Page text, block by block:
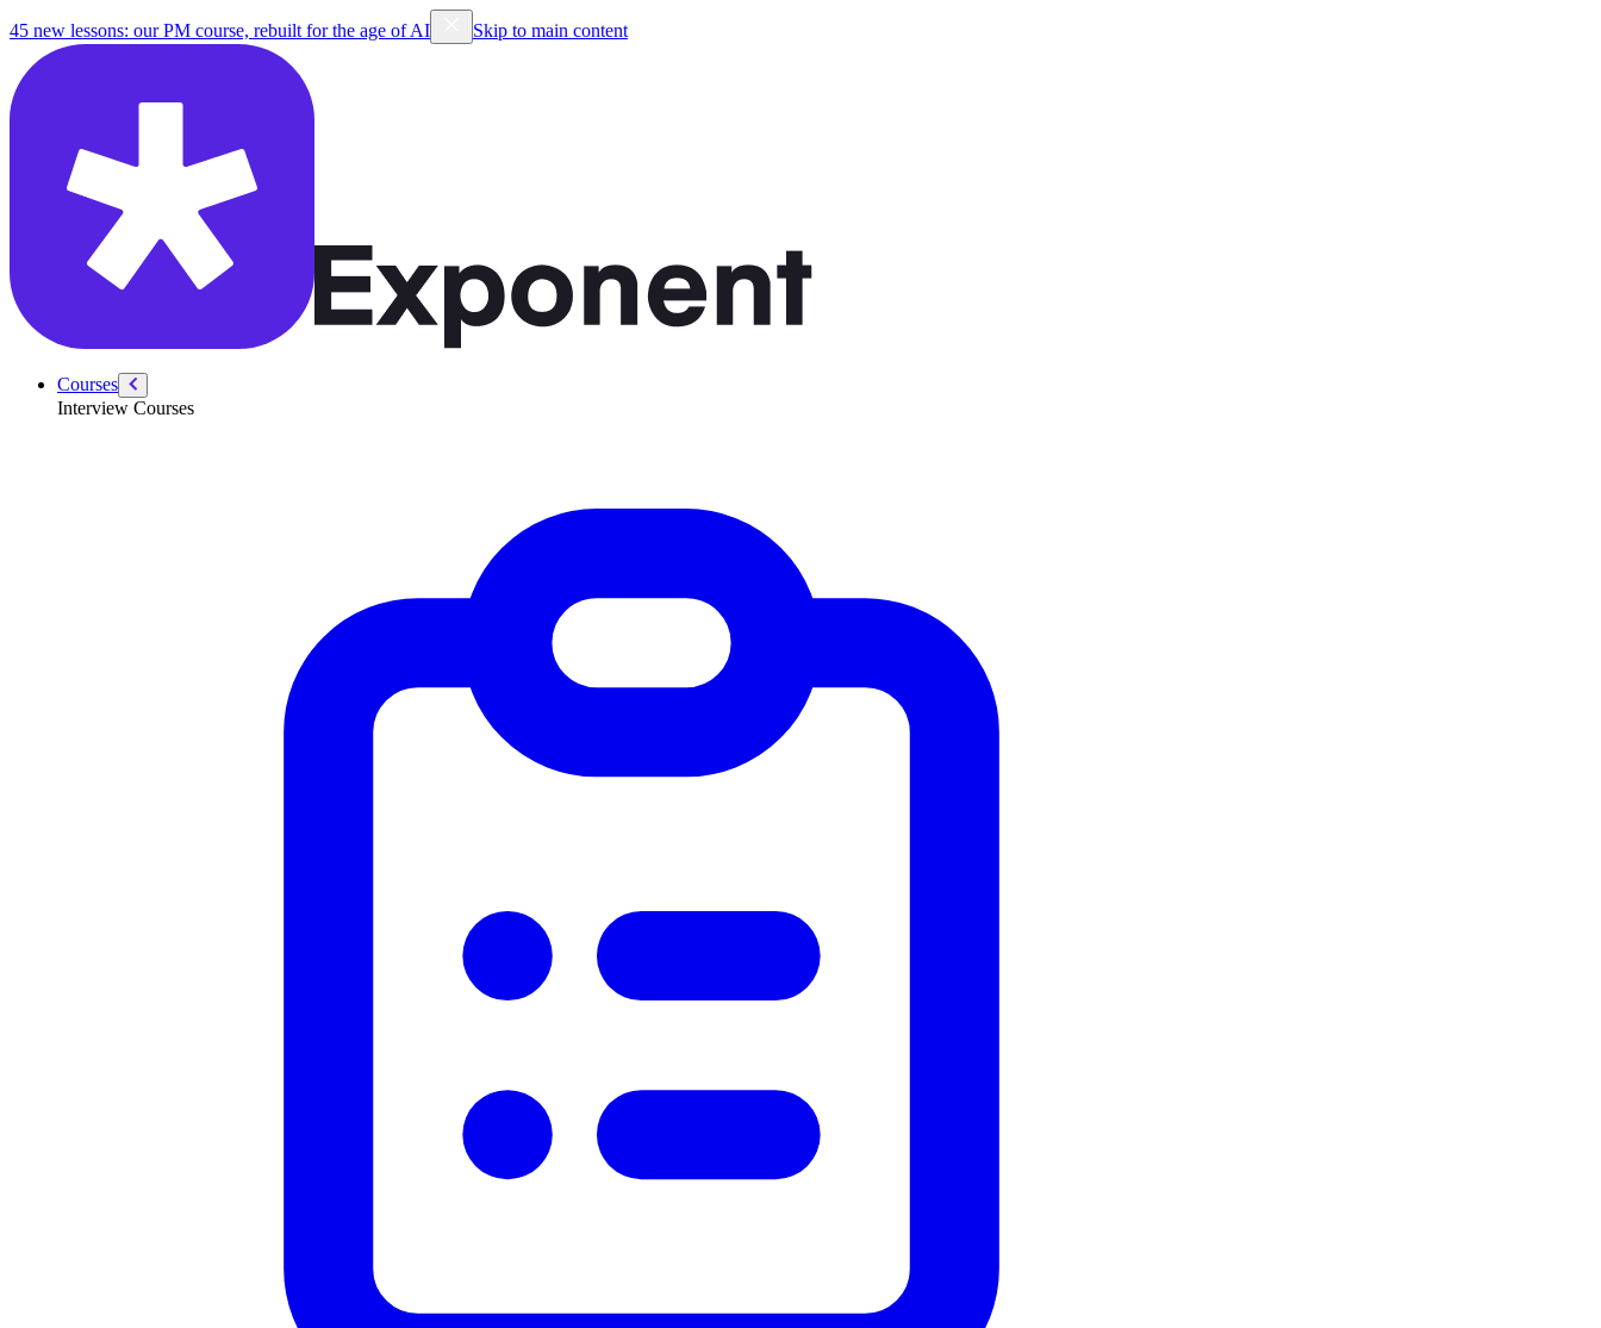
45 new lessons: our PM course, rebuilt for the age of AI Skip to main content
Courses
Interview Courses